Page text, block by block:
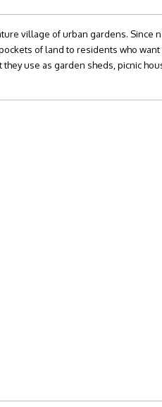
village of urban gardens. Since
of land to residents who
use as garden sheds, picnic